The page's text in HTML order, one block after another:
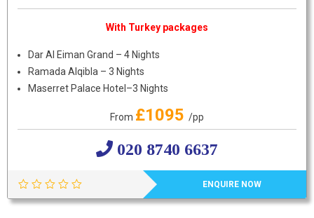
With Turkey packages
Dar Al Eiman Grand – 4 Nights
Ramada Alqibla – 3 Nights
Maserret Palace Hotel–3 Nights
From £1095 /pp
020 8740 6637
ENQUIRE NOW